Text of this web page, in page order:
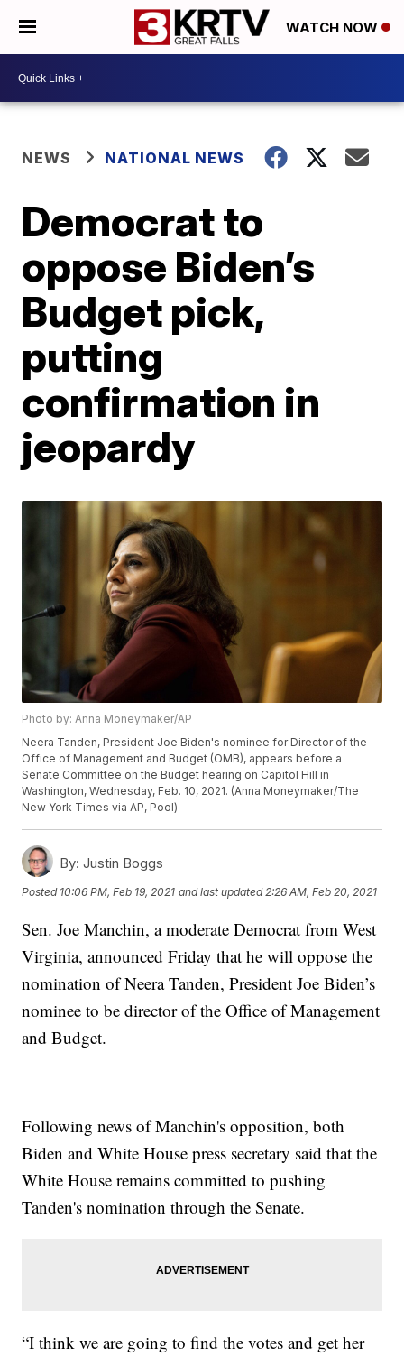
WATCH NOW
NEWS NATIONAL NEWS
Democrat to
oppose Biden’s
Budget pick,
putting
confirmation in
jeopardy
Photo by: Anna Moneymaker/AP
Neera Tanden, President Joe Biden's nominee for Director of the
Office of Management and Budget (OMB), appears before a
Senate Committee on the Budget hearing on Capitol Hill in
Washington, Wednesday, Feb. 10, 2021. (Anna Moneymaker/The
New York Times via AP, Pool)
By: Justin Boggs
Posted 10:06 PM, Feb 19, 2021 and last updated 2:26 AM, Feb 20, 2021
Sen. Joe Manchin, a moderate Democrat from West
Virginia, announced Friday that he will oppose the
nomination of Neera Tanden, President Joe Biden’s
nominee to be director of the Office of Management
and Budget.
Following news of Manchin's opposition, both
Biden and White House press secretary said that the
White House remains committed to pushing
Tanden's nomination through the Senate.
“I think we are going to find the votes and get her